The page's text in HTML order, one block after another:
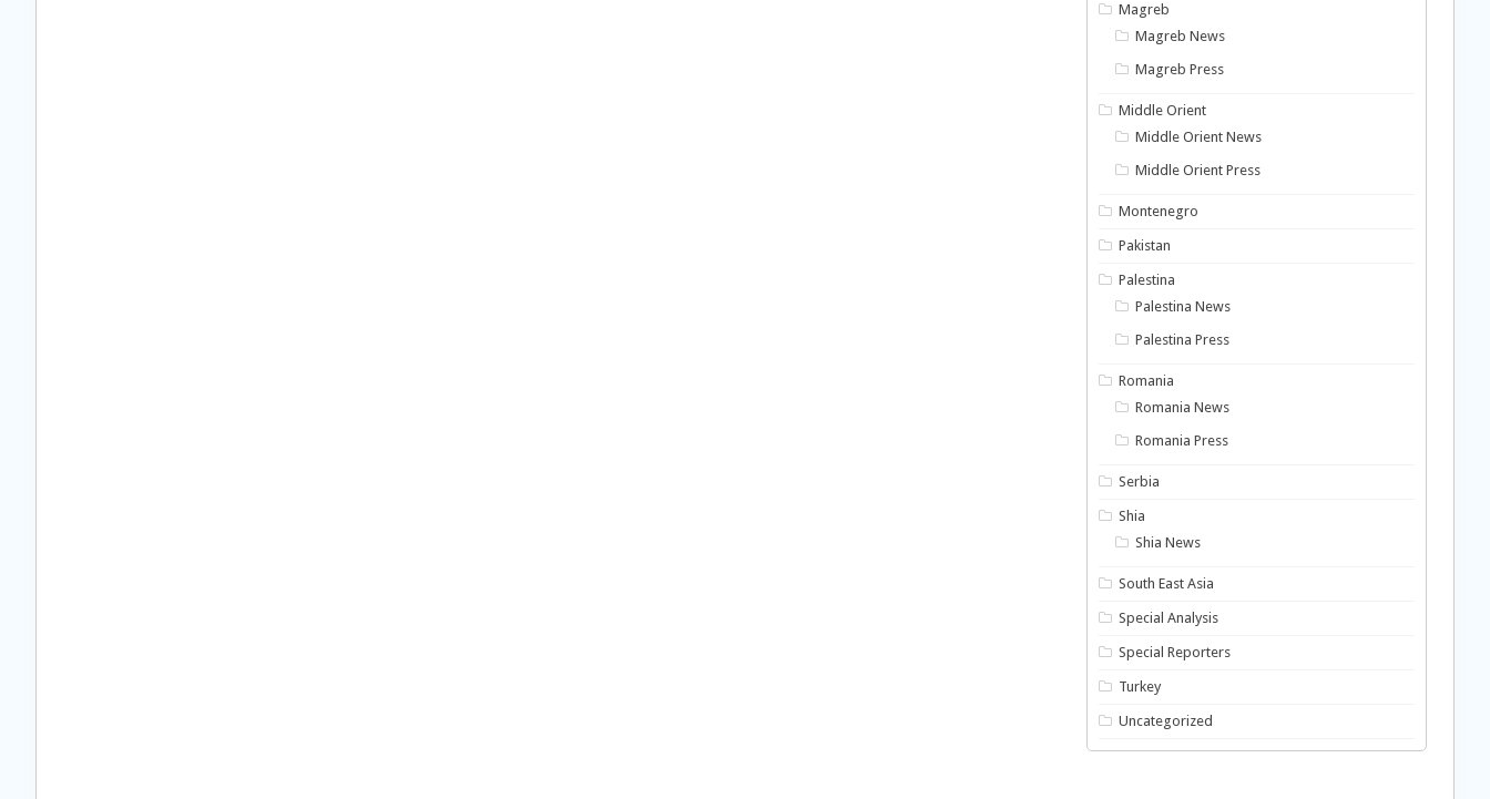
Magreb
Magreb News
Magreb Press
Middle Orient
Middle Orient News
Middle Orient Press
Montenegro
Pakistan
Palestina
Palestina News
Palestina Press
Romania
Romania News
Romania Press
Serbia
Shia
Shia News
South East Asia
Special Analysis
Special Reporters
Turkey
Uncategorized